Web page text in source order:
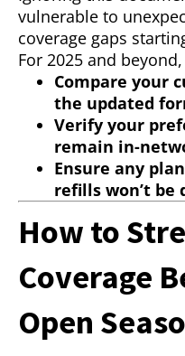
vulnerable to
coverage gaps
For 2025 and
Compare your
the updated
Verify your
remain in-
Ensure any
refills won’t be
How to
Coverage
Open